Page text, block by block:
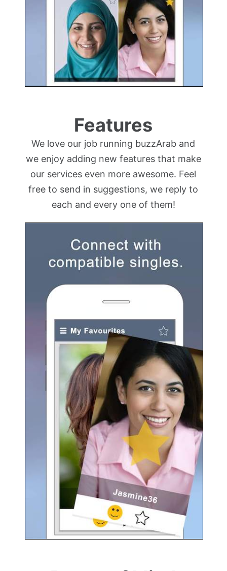
Features
We love our job running buzzArab and
we enjoy adding new features that make
our services even more awesome. Feel
free to send in suggestions, we reply to
each and every one of them!